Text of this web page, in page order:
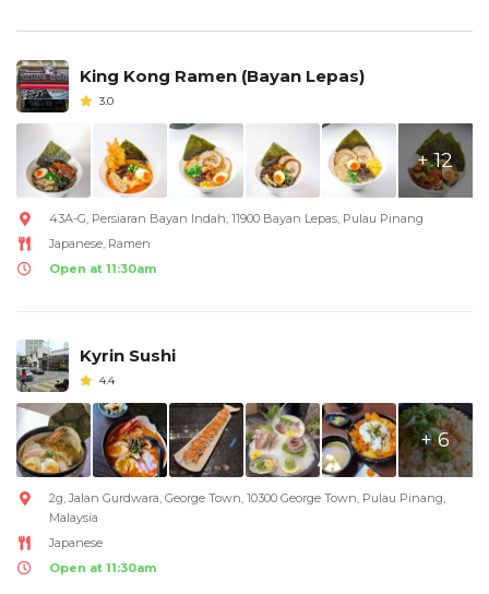
King Kong Ramen (Bayan Lepas)
3.0
+ 12
43A-G, Persiaran Bayan Indah, 11900 Bayan Lepas, Pulau Pinang
Japanese, Ramen
Open at 11:30am
Kyrin Sushi
4.4
+ 6
2g, Jalan Gurdwara, George Town, 10300 George Town, Pulau Pinang,
Malaysia
Japanese
Open at 11:30am